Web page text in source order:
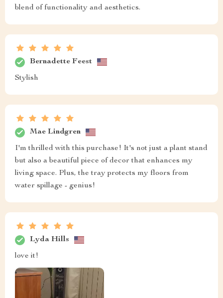
blend of functionality and aesthetics.
Bernadette Feest
Stylish
Mae Lindgren
I'm thrilled with this purchase! It's not just a plant stand
but also a beautiful piece of decor that enhances my
living space. Plus, the tray protects my floors from
water spillage - genius!
Lyda Hills
love it!